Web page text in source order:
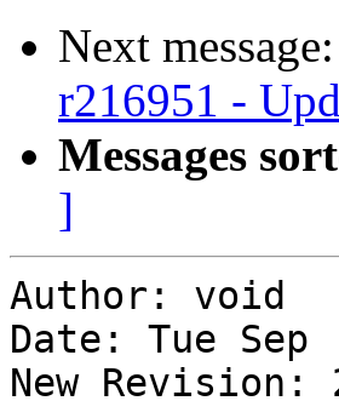
Next message:
r216951 -
Messages
]
Author: void
Date: Tue Sep
New Revision: